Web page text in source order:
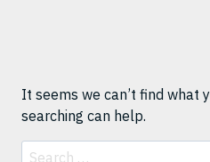
It seems we can’t find what
searching can help.
Search